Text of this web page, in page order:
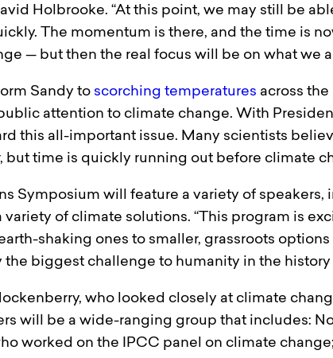
Holbrooke. “At this point, we may still be
The momentum is there, and the time is
— but then the real focus will be on what we
Sandy to scorching temperatures across the
attention to climate change. With
this all-important issue. Many scientists
but time is quickly running out before climate
Symposium will feature a variety of
of climate solutions. “This program is
shaking ones to smaller, grassroots
biggest challenge to humanity in the history
who looked closely at climate
will be a wide-ranging group that includes:
worked on the IPCC panel on climate